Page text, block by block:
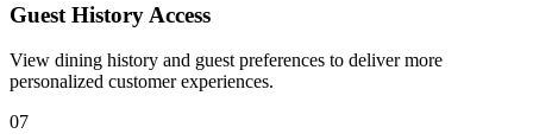
Guest History Access
View dining history and guest preferences to deliver more
personalized customer experiences.
07